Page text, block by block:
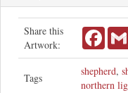
Share this
Artwork:
Tags
shepherd,
northern